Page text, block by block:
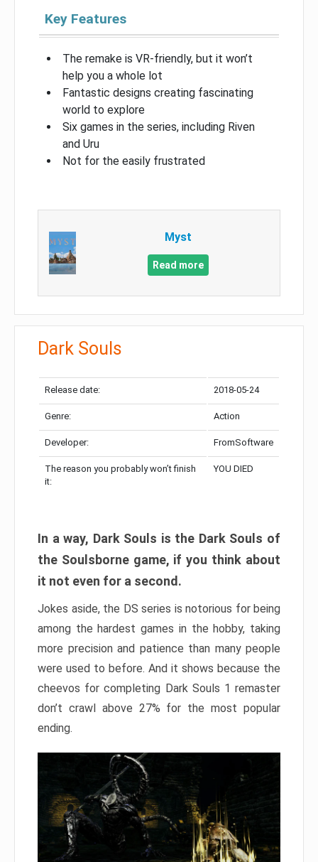
Key Features
The remake is VR-friendly, but it won’t
help you a whole lot
Fantastic designs creating fascinating
world to explore
Six games in the series, including Riven
and Uru
Not for the easily frustrated
Myst
Read more
Dark Souls
Release date: 2018-05-24
Genre: Action
Developer: FromSoftware
The reason you probably won’t finish
it:
YOU DIED
In a way, Dark Souls is the Dark Souls of
the Soulsborne game, if you think about
it not even for a second.
Jokes aside, the DS series is notorious for being
among the hardest games in the hobby, taking
more precision and patience than many people
were used to before. And it shows because the
cheevos for completing Dark Souls 1 remaster
don’t crawl above 27% for the most popular
ending.